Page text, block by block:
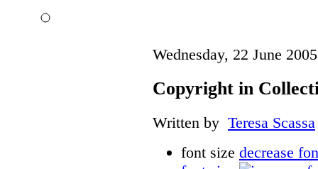
Wednesday, 22 June
Copyright in
Written by Teresa Scassa
font size decrease